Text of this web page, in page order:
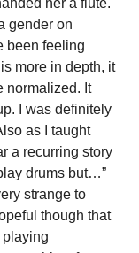
gender on
been feeling
more in depth, it
normalized. It
I was definitely
as I taught
a recurring story
drums but…”
strange to
though that
playing